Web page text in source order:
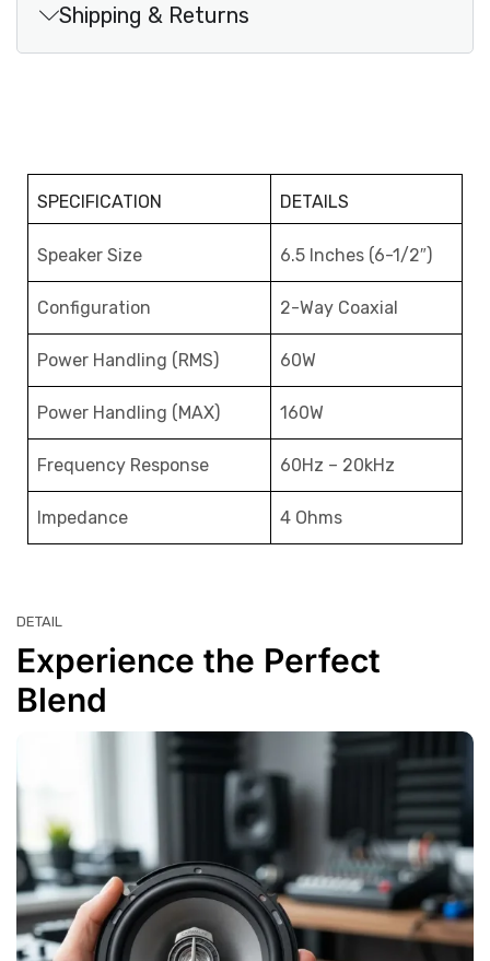
Shipping & Returns
SPECIFICATION DETAILS
Speaker Size 6.5 Inches (6-1/2″)
Configuration 2-Way Coaxial
Power Handling (RMS) 60W
Power Handling (MAX) 160W
Frequency Response 60Hz – 20kHz
Impedance 4 Ohms
DETAIL
Experience the Perfect
Blend